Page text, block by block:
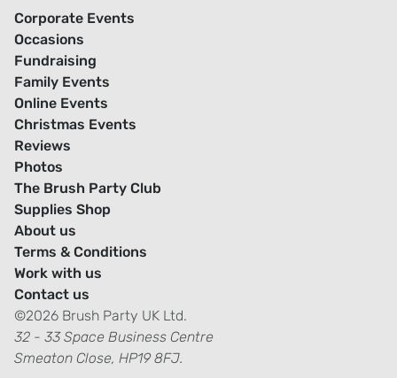
Corporate Events
Occasions
Fundraising
Family Events
Online Events
Christmas Events
Reviews
Photos
The Brush Party Club
Supplies Shop
About us
Terms & Conditions
Work with us
Contact us
©2026 Brush Party UK Ltd.
32 - 33 Space Business Centre
Smeaton Close, HP19 8FJ.